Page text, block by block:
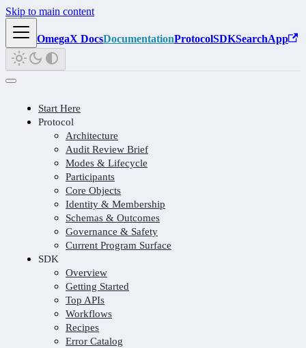
Skip to main content
OmegaX DocsDocumentationProtocolSDKSearchApp
Start Here
Protocol
Architecture
Audit Review Brief
Modes & Lifecycle
Participants
Core Objects
Identity & Membership
Schemas & Outcomes
Governance & Safety
Current Program Surface
SDK
Overview
Getting Started
Top APIs
Workflows
Recipes
Error Catalog